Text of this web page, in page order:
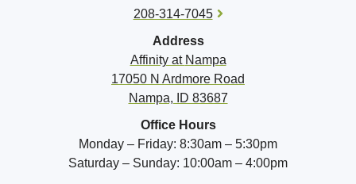
208-314-7045
Address
Affinity at Nampa
17050 N Ardmore Road
Nampa, ID 83687
Office Hours
Monday – Friday: 8:30am – 5:30pm
Saturday – Sunday: 10:00am – 4:00pm